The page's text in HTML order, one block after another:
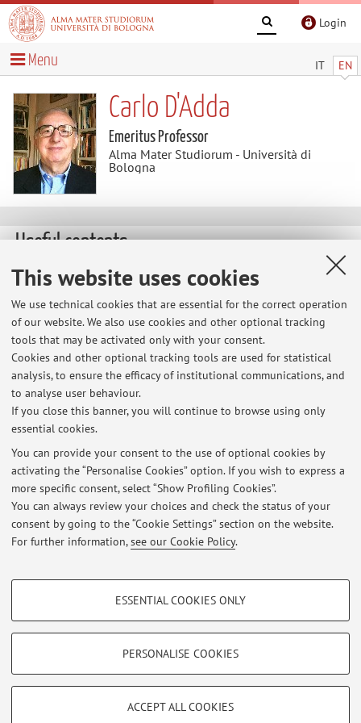
This website uses cookies
We use technical cookies that are essential for the correct operation
of our website. We also use cookies and other optional tracking
tools that may be activated only with your consent.
Cookies and other optional tracking tools are used for statistical
analysis, to ensure the efficacy of institutional communications, and
to analyse user behaviour.
If you close this banner, you will continue to browse using only
essential cookies.
You can provide your consent to the use of optional cookies by
activating the “Personalise Cookies” option. If you wish to express a
more specific consent, select “Show Profiling Cookies”.
You can always review your choices and check the status of your
consent by going to the “Cookie Settings” section on the website.
For further information,see our Cookie Policy.
PROFILING COOKIES - OPTIONAL
Show profiling cookies
TECHNICAL COOKIES - ESSENTIAL
ESSENTIAL COOKIES ONLY
PERSONALISE COOKIES
ACCEPT ALL COOKIES
Login
IT EN
Menu
Carlo D'Adda
Emeritus Professor
Alma Mater Studiorum - Università di
Bologna
Useful contents
Pubblicazioni di Calo D'Adda dal 1980
“Il flusso dei fondi nel modello di Bologna”, coll. con C.
Fornasari, Economia italiana, n.3, 1980; “Il modello
econometrico di Bologna: schema interpretativo e
impiego in simulazione”, coll. Con A. Stagni, Economia
italiana, n. 2, 1981; “Una nota sulla domanda di deposito
bancari nel modello econometrico ...
Latest news
At the moment no news are available.
Restricted area
Loginto manage all website contents.
Zamboni, 33 - 40126 Bologna - Partita IVA: 01131710376